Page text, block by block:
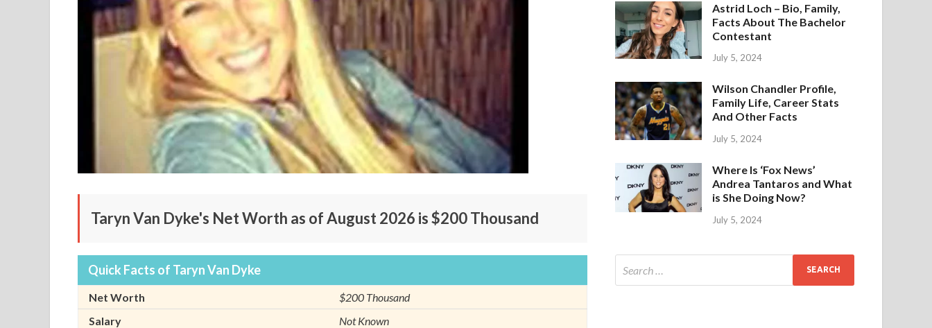
Taryn Van Dyke's Net Worth as of August 2026 is $200 Thousand
Quick Facts of Taryn Van Dyke
Net Worth
$200 Thousand
Salary
Not Known
Astrid Loch – Bio, Family,
Facts About The Bachelor
Contestant
July 5, 2024
Wilson Chandler Profile,
Family Life, Career Stats
And Other Facts
July 5, 2024
Where Is ‘Fox News’
Andrea Tantaros and What
is She Doing Now?
July 5, 2024